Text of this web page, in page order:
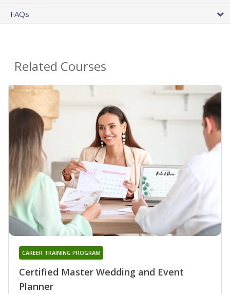
FAQs
Related Courses
Certified Master Wedding and Event
Planner
CAREER TRAINING PROGRAM